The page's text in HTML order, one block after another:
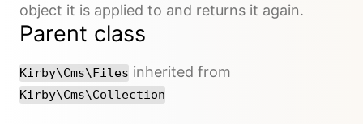
object it is applied to and returns it again.
Parent class
Kirby\Cms\Files inherited from
Kirby\Cms\Collection